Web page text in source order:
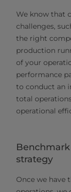
We know that
challenges,
the right
production
of your
performance
to conduct an
total
operational
strategy
Once we have